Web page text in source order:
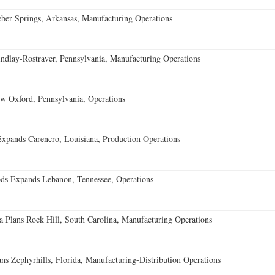
Springs, Arkansas, Manufacturing Operations
Rostraver, Pennsylvania, Manufacturing Operations
Oxford, Pennsylvania, Operations
Carencro, Louisiana, Production Operations
Expands Lebanon, Tennessee, Operations
Plans Rock Hill, South Carolina, Manufacturing Operations
Zephyrhills, Florida, Manufacturing-Distribution Operations